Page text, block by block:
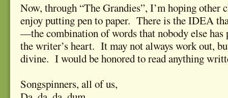
Now, through “The Grandies”, I’m hoping
enjoy putting pen to paper. There is the IDEA
—the combination of words that nobody else has
the writer’s heart. It may not always work out,
divine. I would be honored to read anything
Songspinners, all of us,